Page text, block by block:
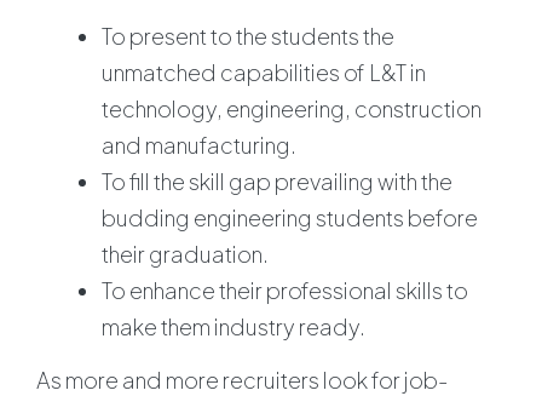
To present to the students the
unmatched capabilities of L&T in
technology, engineering, construction
and manufacturing.
To fill the skill gap prevailing with the
budding engineering students before
their graduation.
To enhance their professional skills to
make them industry ready.
As more and more recruiters look for job-